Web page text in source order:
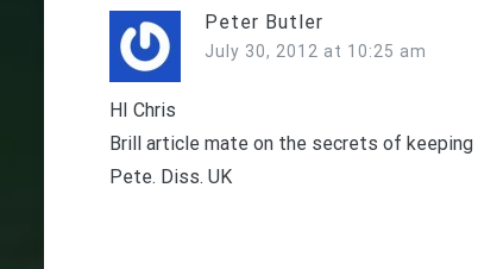
Peter Butler
July 30, 2012 at 10:25 am
HI Chris
Brill article mate on the secrets of
Pete. Diss. UK